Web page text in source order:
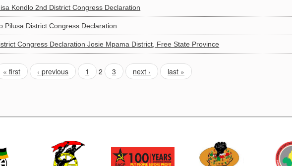
Kondlo 2nd District Congress Declaration
Pilusa District Congress Declaration
Congress Declaration Josie Mpama District, Free State Province
« first ‹ previous 1 2 3 next › last »